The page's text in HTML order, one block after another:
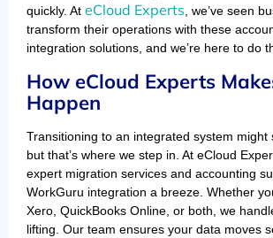
quickly. At eCloud Experts, we’ve seen
transform their operations with these
integration solutions, and we’re here to do
How eCloud Experts
Happen
Transitioning to an integrated system might
but that’s where we step in. At eCloud
expert migration services and accounting
WorkGuru integration a breeze. Whether
Xero, QuickBooks Online, or both, we
lifting. Our team ensures your data moves